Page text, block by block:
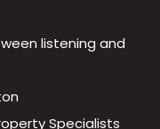
listening and
Specialists